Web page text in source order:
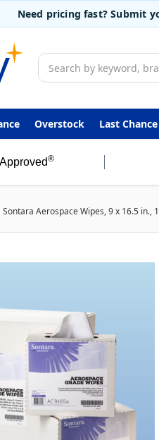
Need pricing fast? Submit
Search
Overstock Last Chance
®
Sontara Aerospace Wipes, 9 x 16.5 in.,